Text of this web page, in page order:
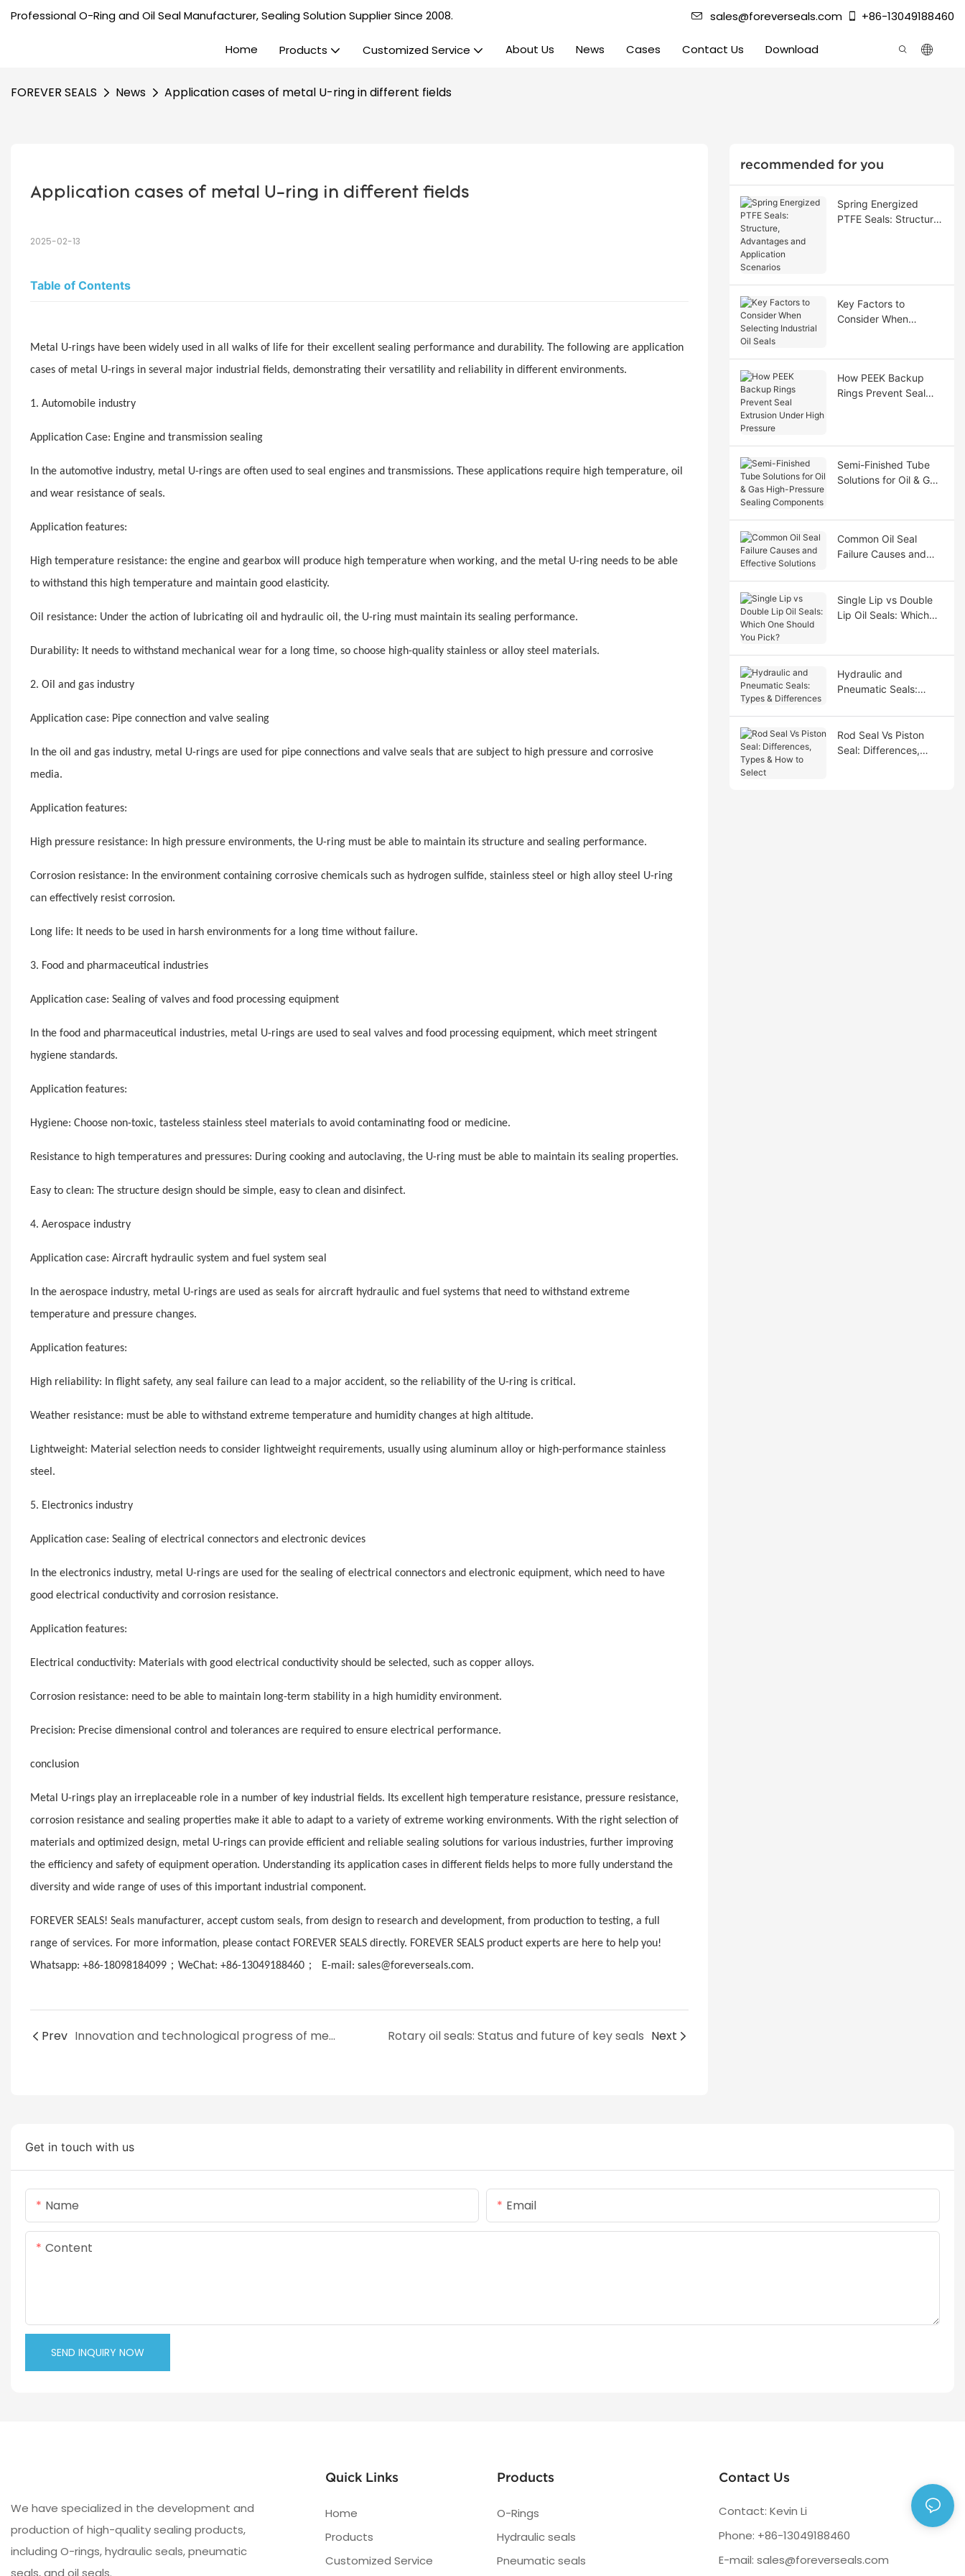
Professional O-Ring and Oil Seal Manufacturer, Sealing Solution Supplier Since 2008. sales@foreverseals.com +86-13049188460
Home Products Customized Service About Us News Cases Contact Us Download
FOREVER SEALS News Application cases of metal U-ring in different fields
Application cases of metal U-ring in different fields
2025-02-13
Table of Contents
Metal U-rings have been widely used in all walks of life for their excellent sealing performance and durability. The following are application
cases of metal U-rings in several major industrial fields, demonstrating their versatility and reliability in different environments.
1. Automobile industry
Application Case: Engine and transmission sealing
In the automotive industry, metal U-rings are often used to seal engines and transmissions. These applications require high temperature, oil
and wear resistance of seals.
Application features:
High temperature resistance: the engine and gearbox will produce high temperature when working, and the metal U-ring needs to be able
to withstand this high temperature and maintain good elasticity.
Oil resistance: Under the action of lubricating oil and hydraulic oil, the U-ring must maintain its sealing performance.
Durability: It needs to withstand mechanical wear for a long time, so choose high-quality stainless or alloy steel materials.
2. Oil and gas industry
Application case: Pipe connection and valve sealing
In the oil and gas industry, metal U-rings are used for pipe connections and valve seals that are subject to high pressure and corrosive
media.
Application features:
High pressure resistance: In high pressure environments, the U-ring must be able to maintain its structure and sealing performance.
Corrosion resistance: In the environment containing corrosive chemicals such as hydrogen sulfide, stainless steel or high alloy steel U-ring
can effectively resist corrosion.
Long life: It needs to be used in harsh environments for a long time without failure.
3. Food and pharmaceutical industries
Application case: Sealing of valves and food processing equipment
In the food and pharmaceutical industries, metal U-rings are used to seal valves and food processing equipment, which meet stringent
hygiene standards.
Application features:
Hygiene: Choose non-toxic, tasteless stainless steel materials to avoid contaminating food or medicine.
Resistance to high temperatures and pressures: During cooking and autoclaving, the U-ring must be able to maintain its sealing properties.
Easy to clean: The structure design should be simple, easy to clean and disinfect.
4. Aerospace industry
Application case: Aircraft hydraulic system and fuel system seal
In the aerospace industry, metal U-rings are used as seals for aircraft hydraulic and fuel systems that need to withstand extreme
temperature and pressure changes.
Application features:
High reliability: In flight safety, any seal failure can lead to a major accident, so the reliability of the U-ring is critical.
Weather resistance: must be able to withstand extreme temperature and humidity changes at high altitude.
Lightweight: Material selection needs to consider lightweight requirements, usually using aluminum alloy or high-performance stainless
steel.
5. Electronics industry
Application case: Sealing of electrical connectors and electronic devices
In the electronics industry, metal U-rings are used for the sealing of electrical connectors and electronic equipment, which need to have
good electrical conductivity and corrosion resistance.
Application features:
Electrical conductivity: Materials with good electrical conductivity should be selected, such as copper alloys.
Corrosion resistance: need to be able to maintain long-term stability in a high humidity environment.
Precision: Precise dimensional control and tolerances are required to ensure electrical performance.
conclusion
Metal U-rings play an irreplaceable role in a number of key industrial fields. Its excellent high temperature resistance, pressure resistance,
corrosion resistance and sealing properties make it able to adapt to a variety of extreme working environments. With the right selection of
materials and optimized design, metal U-rings can provide efficient and reliable sealing solutions for various industries, further improving
the efficiency and safety of equipment operation. Understanding its application cases in different fields helps to more fully understand the
diversity and wide range of uses of this important industrial component.
FOREVER SEALS! Seals manufacturer, accept custom seals, from design to research and development, from production to testing, a full
range of services. For more information, please contact FOREVER SEALS directly. FOREVER SEALS product experts are here to help you!
Whatsapp: +86-18098184099； WeChat: +86-13049188460； E-mail: sales@foreverseals.com.
Prev Innovation and technological progress of metal U-ring Rotary oil seals: Status and future of key seals Next
recommended for you
Spring Energized
PTFE Seals: Structure,
Key Factors to
Consider When
How PEEK Backup
Rings Prevent Seal
Semi-Finished Tube
Solutions for Oil & Gas
Common Oil Seal
Failure Causes and
Single Lip vs Double
Lip Oil Seals: Which
Hydraulic and
Pneumatic Seals:
Rod Seal Vs Piston
Seal: Differences,
Get in touch with us
Name Email
Content
SEND INQUIRY NOW
We have specialized in the development and
production of high-quality sealing products,
including O-rings, hydraulic seals, pneumatic
seals, and oil seals.
Quick Links
Home
Products
Customized Service
Products
O-Rings
Hydraulic seals
Pneumatic seals
Contact Us
Contact: Kevin Li
Phone: +86-13049188460
E-mail: sales@foreverseals.com